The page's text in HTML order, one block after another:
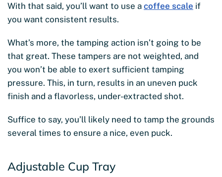
With that said, you’ll want to use a coffee scale if
you want consistent results.
What’s more, the tamping action isn’t going to be
that great. These tampers are not weighted, and
you won’t be able to exert sufficient tamping
pressure. This, in turn, results in an uneven puck
finish and a flavorless, under-extracted shot.
Suffice to say, you’ll likely need to tamp the grounds
several times to ensure a nice, even puck.
Adjustable Cup Tray